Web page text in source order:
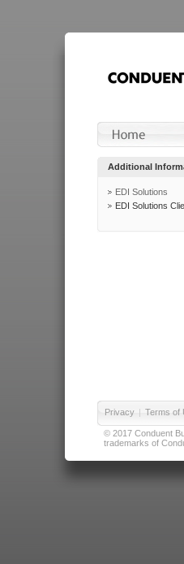
Additional
EDI Solutions
EDI Solutions
Privacy | Terms of
© 2017 Conduent
trademarks of